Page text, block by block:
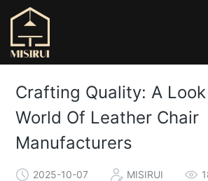
Crafting Quality: A
World Of Leather Chair
Manufacturers
2025-10-07 MISIRUI